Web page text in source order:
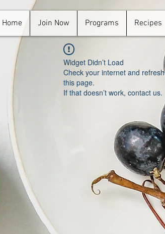
Home Join Now Programs Recipes
Widget Didn’t Load
Check your internet and refresh
this page.
If that doesn’t work, contact us.